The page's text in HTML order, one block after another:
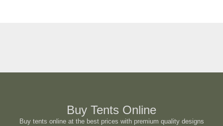
Buy Tents Online
Buy tents online at the best prices with premium quality designs